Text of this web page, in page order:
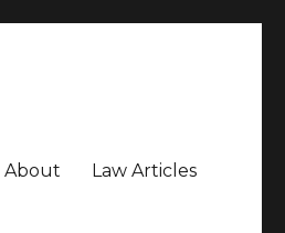
About Law Articles